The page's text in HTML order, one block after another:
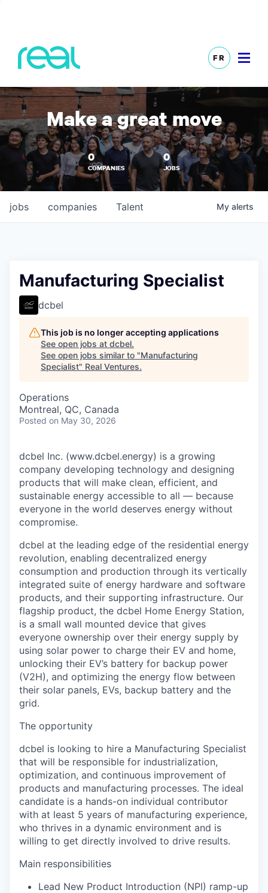
FR
Make a great move
0
COMPANIES
0
JOBS
jobs companies Talent My alerts
Manufacturing Specialist
dcbel
This job is no longer accepting applications
See open jobs at dcbel.
See open jobs similar to "Manufacturing
Specialist" Real Ventures.
Operations
Montreal, QC, Canada
Posted on May 30, 2026
dcbel Inc. (www.dcbel.energy) is a growing
company developing technology and designing
products that will make clean, efficient, and
sustainable energy accessible to all — because
everyone in the world deserves energy without
compromise.
dcbel at the leading edge of the residential energy
revolution, enabling decentralized energy
consumption and production through its vertically
integrated suite of energy hardware and software
products, and their supporting infrastructure. Our
flagship product, the dcbel Home Energy Station,
is a small wall mounted device that gives
everyone ownership over their energy supply by
using solar power to charge their EV and home,
unlocking their EV’s battery for backup power
(V2H), and optimizing the energy flow between
their solar panels, EVs, backup battery and the
grid.
The opportunity
dcbel is looking to hire a Manufacturing Specialist
that will be responsible for industrialization,
optimization, and continuous improvement of
products and manufacturing processes. The ideal
candidate is a hands-on individual contributor
with at least 5 years of manufacturing experience,
who thrives in a dynamic environment and is
willing to get directly involved to drive results.
Main responsibilities
Lead New Product Introduction (NPI) ramp-up